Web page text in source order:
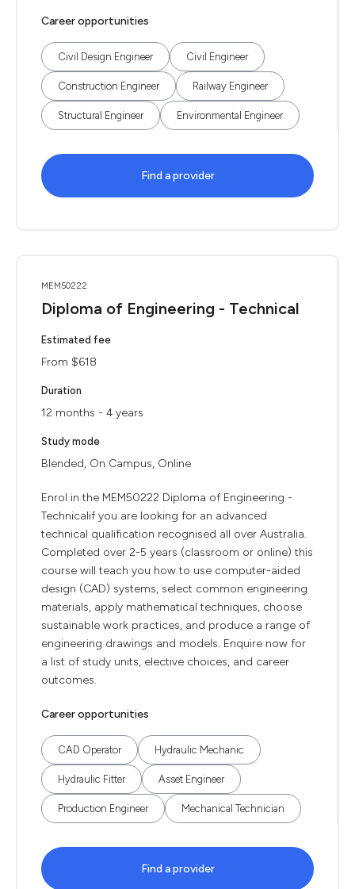
Career opportunities
Civil Design Engineer Civil Engineer
Construction Engineer Railway Engineer
Structural Engineer Environmental Engineer
Find a provider
MEM50222
Diploma of Engineering - Technical
Estimated fee
From $618
Duration
12 months - 4 years
Study mode
Blended, On Campus, Online
Enrol in the MEM50222 Diploma of Engineering -
Technicalif you are looking for an advanced
technical qualification recognised all over Australia.
Completed over 2-5 years (classroom or online) this
course will teach you how to use computer-aided
design (CAD) systems, select common engineering
materials, apply mathematical techniques, choose
sustainable work practices, and produce a range of
engineering drawings and models. Enquire now for
a list of study units, elective choices, and career
outcomes.
Career opportunities
CAD Operator Hydraulic Mechanic
Hydraulic Fitter Asset Engineer
Production Engineer Mechanical Technician
Find a provider